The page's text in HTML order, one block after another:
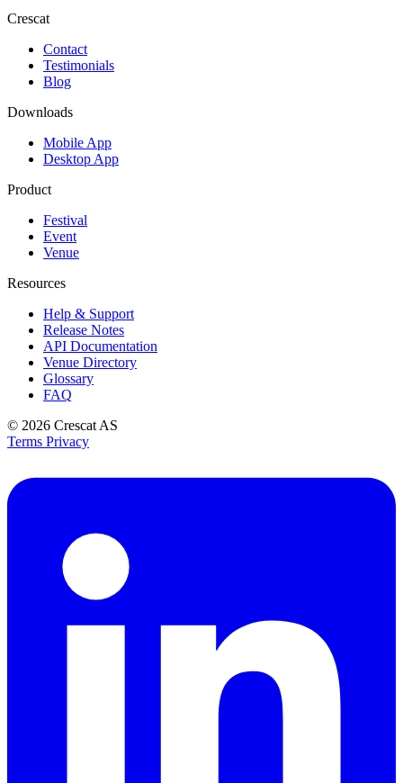
Crescat
Contact
Testimonials
Blog
Downloads
Mobile App
Desktop App
Product
Festival
Event
Venue
Resources
Help & Support
Release Notes
API Documentation
Venue Directory
Glossary
FAQ
© 2026 Crescat AS
Terms Privacy